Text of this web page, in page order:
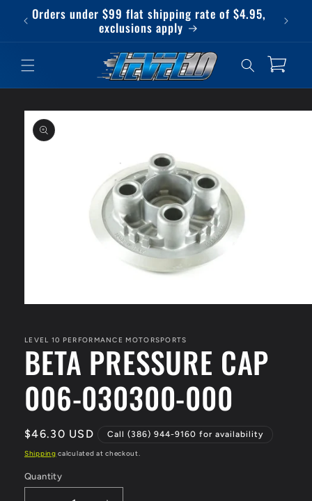
Skip to
content
Orders under $99 flat shipping rate of $4.95,
exclusions apply
Cart
Skip to
product
information
in
modal
LEVEL 10 PERFORMANCE MOTORSPORTS
BETA PRESSURE CAP
006-030300-000
Regular
price
$46.30 USD Call (386) 944-9160 for availability
Shipping calculated at checkout.
Quantity